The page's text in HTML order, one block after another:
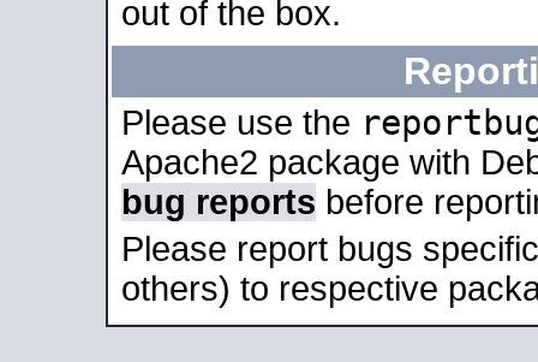
out of the box.
Please use the
Apache2 package with
bug reports before
Please report bugs
others) to respective